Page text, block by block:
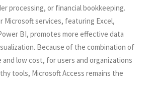
processing, or financial bookkeeping.
Microsoft services, featuring Excel,
BI, promotes more effective data
Because of the combination of
and low cost, for users and organizations
tools, Microsoft Access remains the